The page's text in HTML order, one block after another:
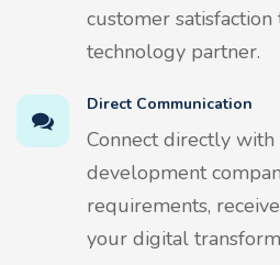
customer
technology partner.
Direct Communication
Connect directly
development
requirements,
your digital